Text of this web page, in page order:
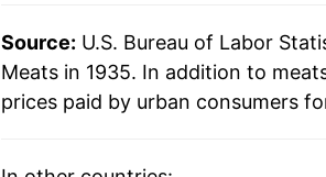
1984 $61.39
Source: U.S. Bureau of Labor
Meats in 1935. In addition to
prices paid by urban consumers